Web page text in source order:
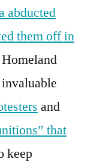
abducted
them off in
and
that
keep